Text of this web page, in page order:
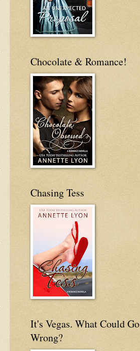
Chocolate & Romance!
Chasing Tess
It's Vegas. What Could Go
Wrong?